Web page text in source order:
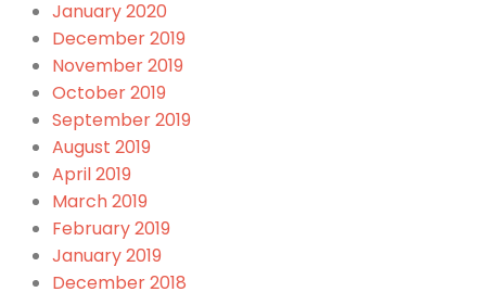
January 2020
December 2019
November 2019
October 2019
September 2019
August 2019
April 2019
March 2019
February 2019
January 2019
December 2018